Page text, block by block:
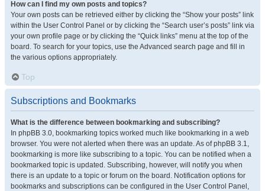
How can I find my own posts and topics?
Your own posts can be retrieved either by clicking the “Show your posts” link
within the User Control Panel or by clicking the “Search user’s posts” link via
your own profile page or by clicking the “Quick links” menu at the top of the
board. To search for your topics, use the Advanced search page and fill in
the various options appropriately.
Top
Subscriptions and Bookmarks
What is the difference between bookmarking and subscribing?
In phpBB 3.0, bookmarking topics worked much like bookmarking in a web
browser. You were not alerted when there was an update. As of phpBB 3.1,
bookmarking is more like subscribing to a topic. You can be notified when a
bookmarked topic is updated. Subscribing, however, will notify you when
there is an update to a topic or forum on the board. Notification options for
bookmarks and subscriptions can be configured in the User Control Panel,